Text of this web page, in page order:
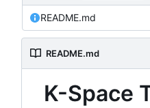
README.md
README.md
K-Space